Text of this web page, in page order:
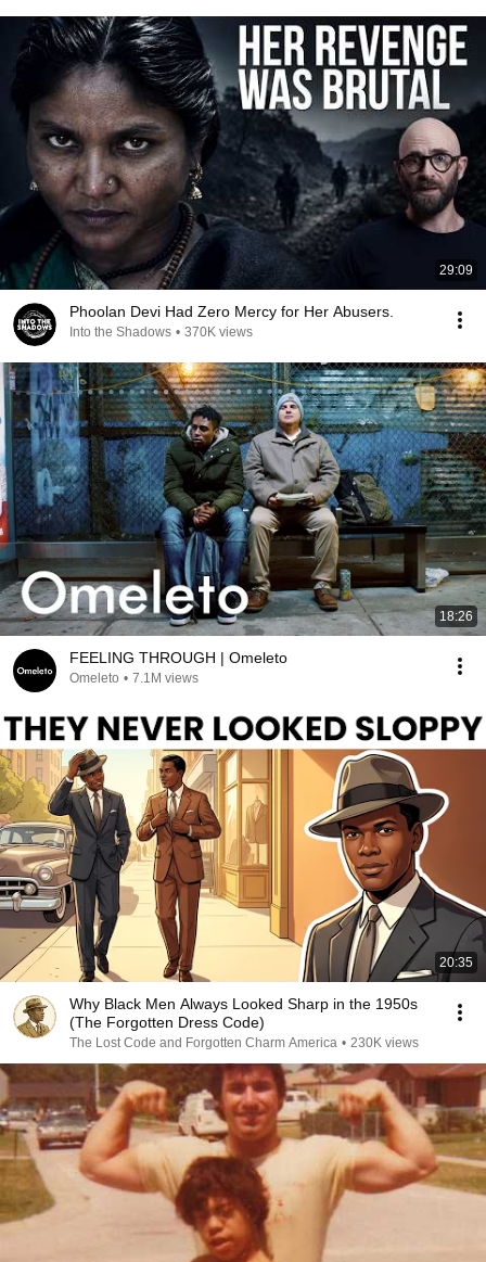
29:09
Phoolan Devi Had Zero Mercy for Her Abusers.
Into the Shadows • 370K views
18:26
FEELING THROUGH | Omeleto
Omeleto • 7.1M views
20:35
Why Black Men Always Looked Sharp in the 1950s
(The Forgotten Dress Code)
The Lost Code and Forgotten Charm America • 230K views